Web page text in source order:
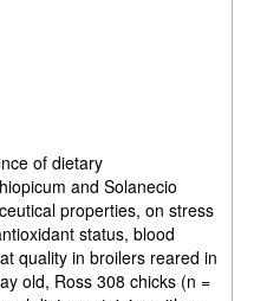
of dietary
and Solanecio
properties, on stress
status, blood
quality in broilers reared in
old, Ross 308 chicks (n =